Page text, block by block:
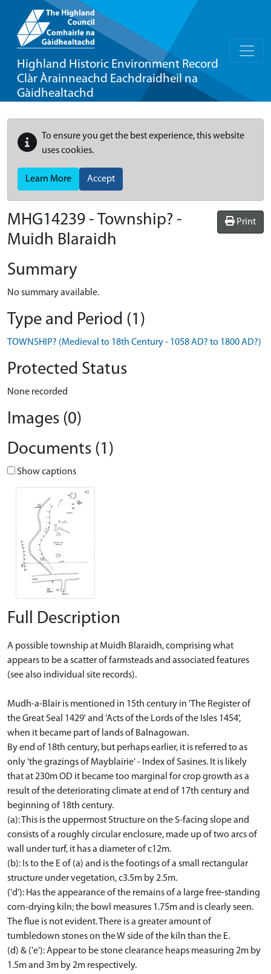
Highland Historic Environment Record
Clàr Àrainneachd Eachdraidheil na
Gàidhealtachd
To ensure you get the best experience, this website
uses cookies.
Learn More Accept
Print
MHG14239 - Township? -
Muidh Blaraidh
Summary
No summary available.
Type and Period (1)
TOWNSHIP? (Medieval to 18th Century - 1058 AD? to 1800 AD?)
Protected Status
None recorded
Images (0)
Documents (1)
Show captions
Full Description
A possible township at Muidh Blaraidh, comprising what
appears to be a scatter of farmsteads and associated features
(see also individual site records).
Mudh-a-Blair is mentioned in 15th century in 'The Register of
the Great Seal 1429' and 'Acts of the Lords of the Isles 1454',
when it became part of lands of Balnagowan.
By end of 18th century, but perhaps earlier, it is referred to as
only 'the grazings of Mayblairie' - Index of Sasines. It is likely
that at 230m OD it became too marginal for crop growth as a
result of the deteriorating climate at end of 17th century and
beginning of 18th century.
(a): This is the uppermost Structure on the S-facing slope and
consists of a roughly circular enclosure, made up of two arcs of
wall under turf, it has a diameter of c12m.
(b): Is to the E of (a) and is the footings of a small rectangular
structure under vegetation, c3.5m by 2.5m.
('d'): Has the appearance of the remains of a large free-standing
corn-drying kiln; the bowl measures 1.75m and is clearly seen.
The flue is not evident. There is a greater amount of
tumbledown stones on the W side of the kiln than the E.
(d) & ('e'): Appear to be stone clearance heaps measuring 2m by
1.5m and 3m by 2m respectively.